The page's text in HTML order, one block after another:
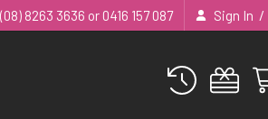
(08) 8263 3636 or 0416 157 087 Sign In /